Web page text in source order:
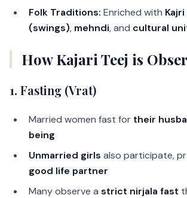
Folk Traditions: Enriched with
(swings), mehndi, and cultural
How Kajari Teej is
1. Fasting (Vrat)
Married women fast for their
being
Unmarried girls also participate,
good life partner
Many observe a strict nirjala fast